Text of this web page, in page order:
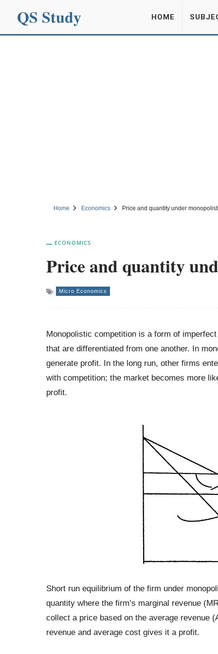
QS Study HOME
Home Economics Price and quantity under
ECONOMICS
Price and quantity
Micro Economics
Monopolistic competition is a form of
that are differentiated from one another. In
generate profit. In the long run, other firms
with competition; the market becomes more
profit.
Short run equilibrium of the firm under
quantity where the firm’s marginal revenue
collect a price based on the average revenue
revenue and average cost gives it a profit.